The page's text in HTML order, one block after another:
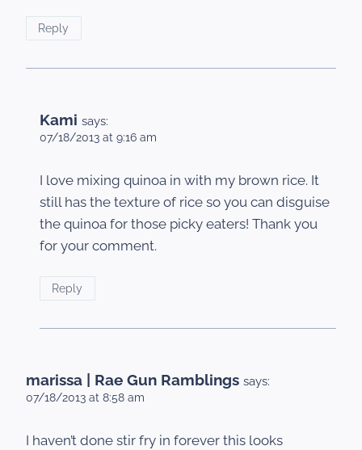
Reply
Kami says:
07/18/2013 at 9:16 am
I love mixing quinoa in with my brown rice. It
still has the texture of rice so you can disguise
the quinoa for those picky eaters! Thank you
for your comment.
Reply
marissa | Rae Gun Ramblings says:
07/18/2013 at 8:58 am
I haven’t done stir fry in forever this looks